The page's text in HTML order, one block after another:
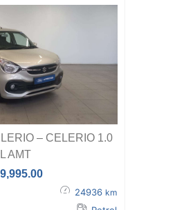
– CELERIO 1.0
AMT
24936 km